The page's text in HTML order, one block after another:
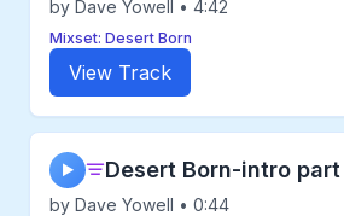
by Dave Yowell • 4:42
Mixset: Desert Born
View Track
▶ Desert Born-intro
by Dave Yowell • 0:44